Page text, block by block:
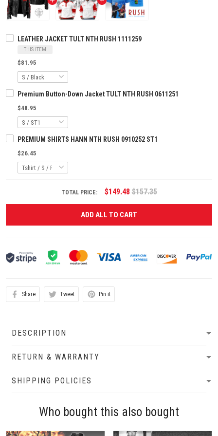
LEATHER JACKET TULT NTH RUSH 1111259
THIS ITEM
$81.95
Premium Button-Down Jacket TULT NTH RUSH 0611251
$48.95
PREMIUM SHIRTS HANN NTH RUSH 0910252 ST1
$26.45
TOTAL PRICE: $149.48 $157.35
ADD ALL TO CART
Share Tweet Pin it
DESCRIPTION
RETURN & WARRANTY
SHIPPING POLICIES
Who bought this also bought